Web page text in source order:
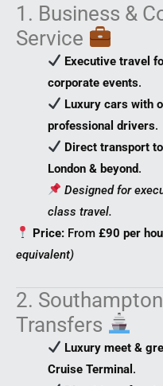
1. Business &
Service
Executive travel
corporate events.
Luxury cars with
professional drivers.
Direct transport
London & beyond.
Designed for
class travel.
Price: From£90 per
equivalent)
2.
Transfers
Luxury meet &
Cruise Terminal .